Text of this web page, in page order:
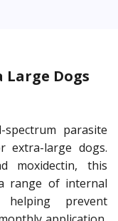
Dogs
parasite
extra-large dogs.
moxidectin, this
range of internal
prevent